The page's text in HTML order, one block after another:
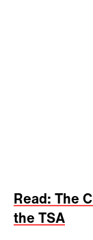
Read: The
the TSA